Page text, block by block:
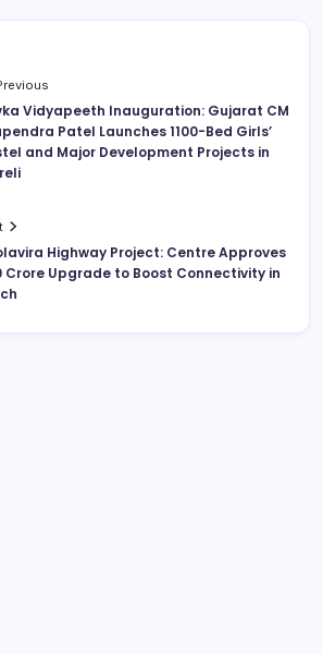
Vidyapeeth Inauguration: Gujarat CM
Patel Launches 1100-Bed Girls’
and Major Development Projects in
Highway Project: Centre Approves
Crore Upgrade to Boost Connectivity in